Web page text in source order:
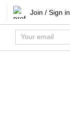
Join / Sign in